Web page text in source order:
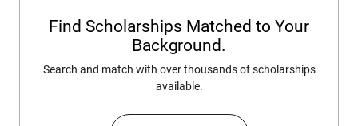
Find Scholarships Matched to Your
Background.
Search and match with over thousands of scholarships
available.